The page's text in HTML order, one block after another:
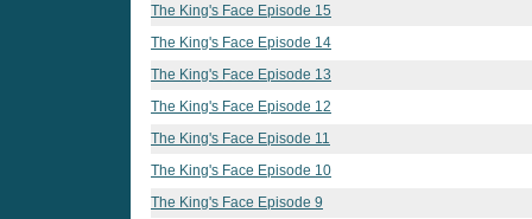
The King's Face Episode 15
The King's Face Episode 14
The King's Face Episode 13
The King's Face Episode 12
The King's Face Episode 11
The King's Face Episode 10
The King's Face Episode 9